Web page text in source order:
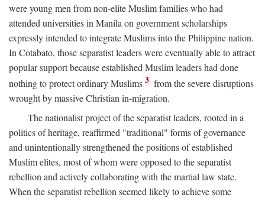
were young men from non-elite Muslim families who had
attended universities in Manila on government scholarships
expressly intended to integrate Muslims into the Philippine nation.
In Cotabato, those separatist leaders were eventually able to attract
popular support because established Muslim leaders had done
nothing to protect ordinary Muslims 3 from the severe disruptions
wrought by massive Christian in-migration.
The nationalist project of the separatist leaders, rooted in a
politics of heritage, reaffirmed "traditional" forms of governance
and unintentionally strengthened the positions of established
Muslim elites, most of whom were opposed to the separatist
rebellion and actively collaborating with the martial law state.
When the separatist rebellion seemed likely to achieve some